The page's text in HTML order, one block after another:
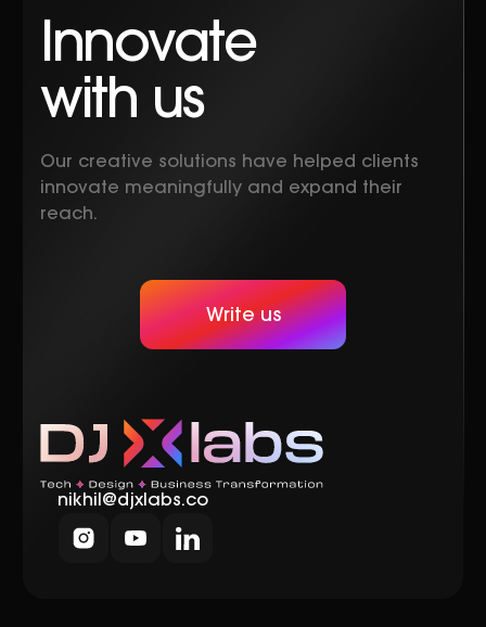
Innovate
with us
Our creative solutions have helped clients
innovate meaningfully and expand their
reach.
Write us
nikhil@djxlabs.co